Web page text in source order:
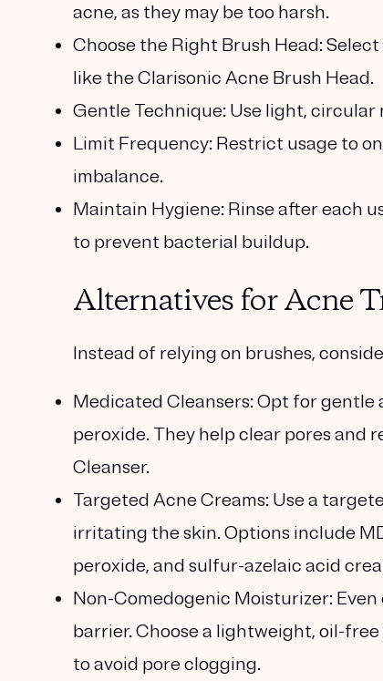
acne, as they may be too harsh.
Choose the Right Brush Head:
like the Clarisonic Acne Brush Head.
Gentle Technique: Use light, circular
Limit Frequency: Restrict usage to
imbalance.
Maintain Hygiene: Rinse after each
to prevent bacterial buildup.
Alternatives for Acne
Instead of relying on brushes,
Medicated Cleansers: Opt for gentle
peroxide. They help clear pores and
Cleanser.
Targeted Acne Creams: Use a
irritating the skin. Options include
peroxide, and sulfur-azelaic acid
Non-Comedogenic Moisturizer:
barrier. Choose a lightweight, oil-
to avoid pore clogging.